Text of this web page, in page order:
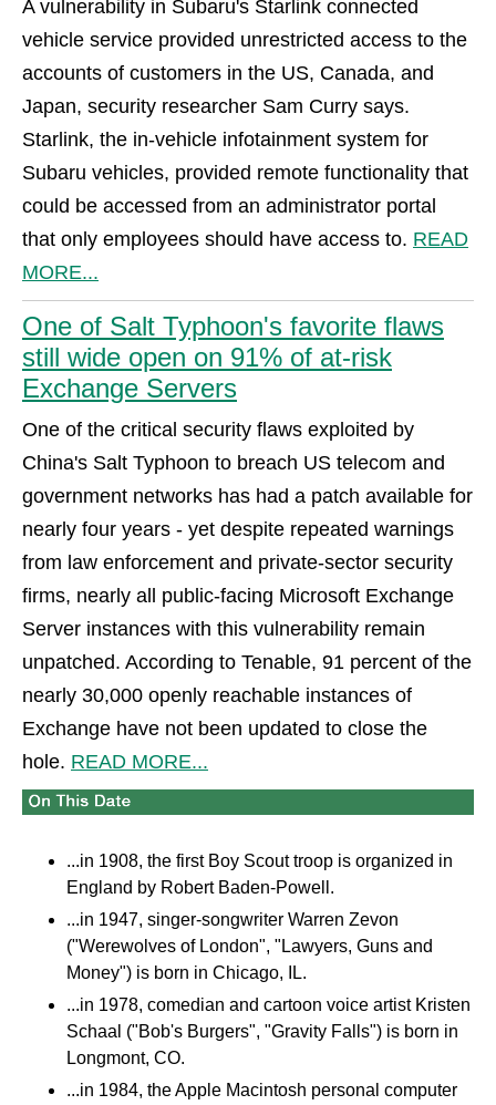
A vulnerability in Subaru's Starlink connected
vehicle service provided unrestricted access to the
accounts of customers in the US, Canada, and
Japan, security researcher Sam Curry says.
Starlink, the in-vehicle infotainment system for
Subaru vehicles, provided remote functionality that
could be accessed from an administrator portal
that only employees should have access to. READ
MORE...
One of Salt Typhoon's favorite flaws
still wide open on 91% of at-risk
Exchange Servers
One of the critical security flaws exploited by
China's Salt Typhoon to breach US telecom and
government networks has had a patch available for
nearly four years - yet despite repeated warnings
from law enforcement and private-sector security
firms, nearly all public-facing Microsoft Exchange
Server instances with this vulnerability remain
unpatched. According to Tenable, 91 percent of the
nearly 30,000 openly reachable instances of
Exchange have not been updated to close the
hole. READ MORE...
...in 1908, the first Boy Scout troop is organized in
England by Robert Baden-Powell.
...in 1947, singer-songwriter Warren Zevon
("Werewolves of London", "Lawyers, Guns and
Money") is born in Chicago, IL.
...in 1978, comedian and cartoon voice artist Kristen
Schaal ("Bob's Burgers", "Gravity Falls") is born in
Longmont, CO.
...in 1984, the Apple Macintosh personal computer